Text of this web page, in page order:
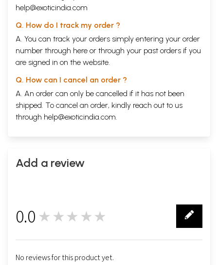
help@exoticindia.com
Q. How do I track my order ?
A. You can track your orders simply entering your order
number through here or through your past orders if you
are signed in on the website.
Q. How can I cancel an order ?
A. An order can only be cancelled if it has not been
shipped. To cancel an order, kindly reach out to us
through help@exoticindia.com.
Add a review
0.0 ★★★★★
No reviews for this product yet.